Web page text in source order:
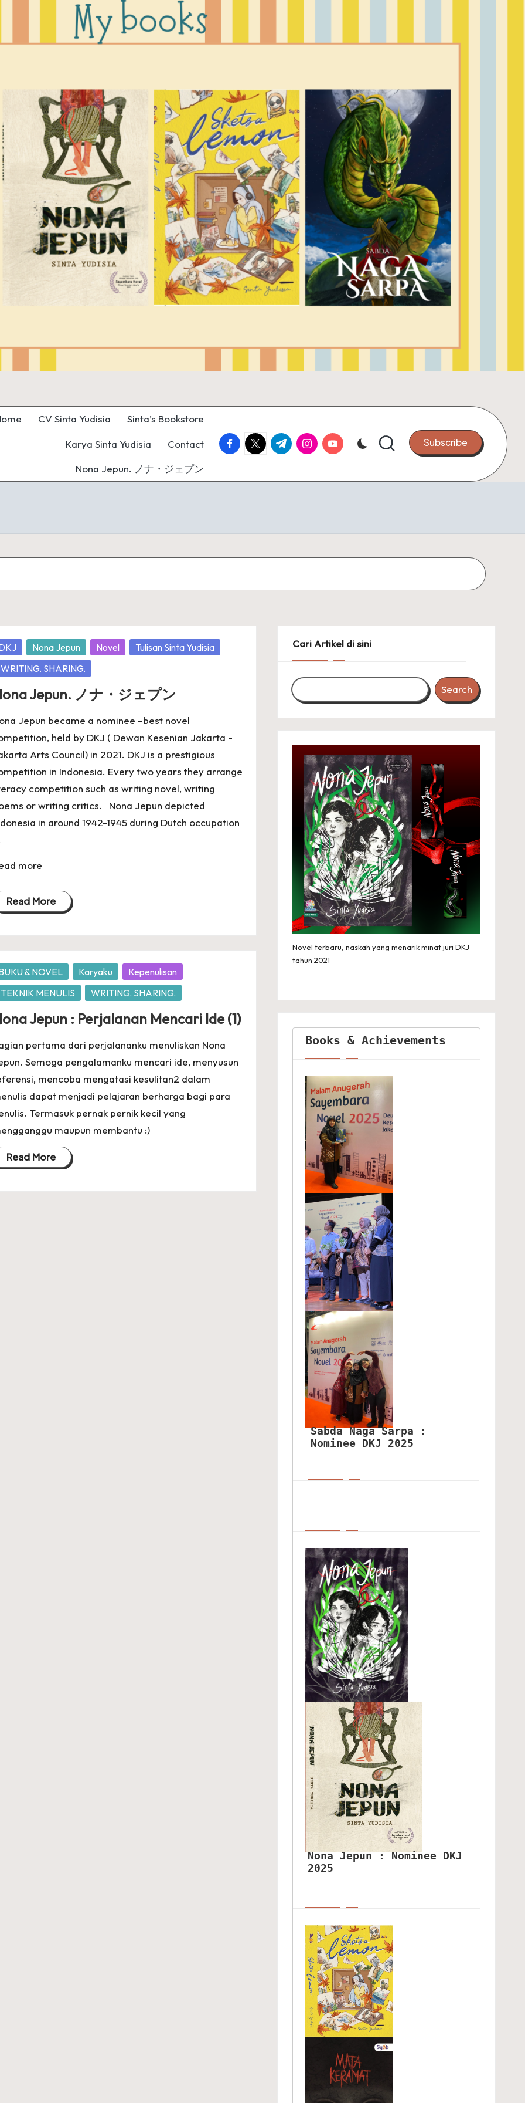
CV Sinta Yudisia Sinta’s Bookstore
Karya Sinta Yudisia Contact
Nona Jepun. ノナ・ジェプン
facebook.com
twitter.com
t.me instagram.com
youtube.com Subscribe
Nona Jepun Novel
Tulisan Sinta Yudisia
WRITING. SHARING.
Jepun. ノナ・ジェプン
Jepun became a nominee –best novel
held by DKJ ( Dewan Kesenian Jakarta -
Arts Council) in 2021. DKJ is a prestigious
in Indonesia. Every two years they arrange
competition such as writing novel, writing
or writing critics. Nona Jepun depicted
in around 1942-1945 during Dutch occupation
more
Read More
& NOVEL Karyaku
Kepenulisan
TEKNIK MENULIS
WRITING. SHARING.
Jepun : Perjalanan Mencari Ide (1)
pertama dari perjalananku menuliskan Nona
Semoga pengalamanku mencari ide, menyusun
mencoba mengatasi kesulitan2 dalam
dapat menjadi pelajaran berharga bagi para
Termasuk pernak pernik kecil yang
maupun membantu :)
Read More
Cari Artikel di sini
Search
Novel terbaru, naskah yang menarik minat juri DKJ
tahun 2021
Books & Achievements
Sabda Naga Sarpa :
Nominee DKJ 2025
Nona Jepun : Nominee DKJ
2025